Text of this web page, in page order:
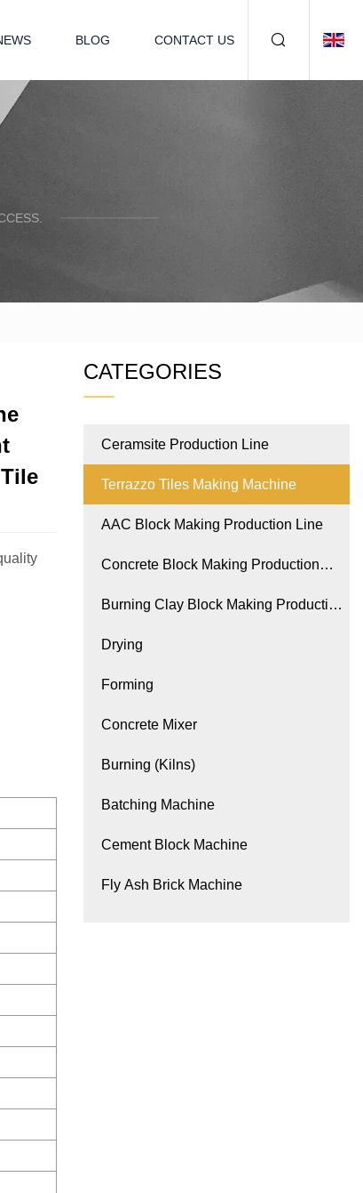
BLOG CONTACT US
CATEGORIES
Ceramsite Production Line
Terrazzo Tiles Making Machine
AAC Block Making Production Line
Concrete Block Making Production
Line
Burning Clay Block Making Production
Line
Drying
Forming
Concrete Mixer
Burning (Kilns)
Batching Machine
Cement Block Machine
Fly Ash Brick Machine